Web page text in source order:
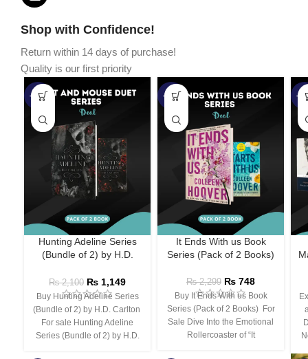
Shop with Confidence!
Return within 14 days of purchase!
Quality is our first priority
-45%
Hunting Adeline Series
(Bundle of 2) by H.D.
₨2,100 ₨ 1,149
Buy Hunting Adeline Series
(Bundle of 2) by H.D. Carlton
For sale Hunting Adeline
Series (Bundle of 2) by H.D.
-67%
It Ends With us Book
Series (Pack of 2 Books)
₨2,299 ₨ 748
Buy It Ends With us Book
Series (Pack of 2 Books) For
Sale Dive Into the Emotional
Rollercoaster of “It
-